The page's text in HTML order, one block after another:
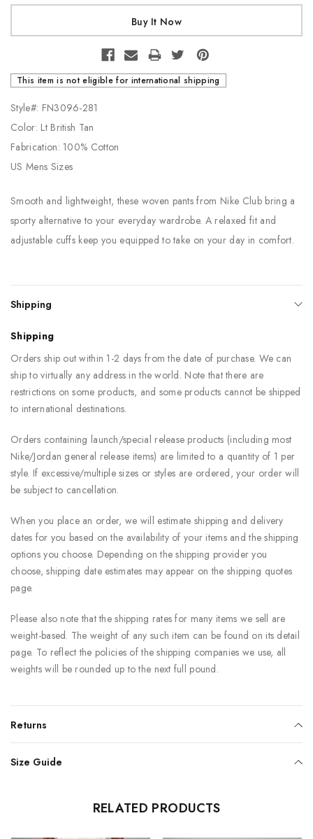
This item is not eligible for international shipping
Style#: FN3096-281
Color: Lt British Tan
Fabrication: 100% Cotton
US Mens Sizes
Smooth and lightweight, these woven pants from Nike Club bring a
sporty alternative to your everyday wardrobe. A relaxed fit and
adjustable cuffs keep you equipped to take on your day in comfort.
Shipping
Shipping
Orders ship out within 1-2 days from the date of purchase. We can
ship to virtually any address in the world. Note that there are
restrictions on some products, and some products cannot be shipped
to international destinations.
Orders containing launch/special release products (including most
Nike/Jordan general release items) are limited to a quantity of 1 per
style. If excessive/multiple sizes or styles are ordered, your order will
be subject to cancellation.
When you place an order, we will estimate shipping and delivery
dates for you based on the availability of your items and the shipping
options you choose. Depending on the shipping provider you
choose, shipping date estimates may appear on the shipping quotes
page.
Please also note that the shipping rates for many items we sell are
weight-based. The weight of any such item can be found on its detail
page. To reflect the policies of the shipping companies we use, all
weights will be rounded up to the next full pound.
Returns
Size Guide
RELATED PRODUCTS